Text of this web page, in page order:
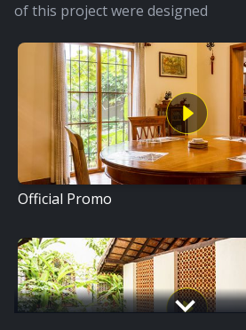
of this project were designed
Official Promo